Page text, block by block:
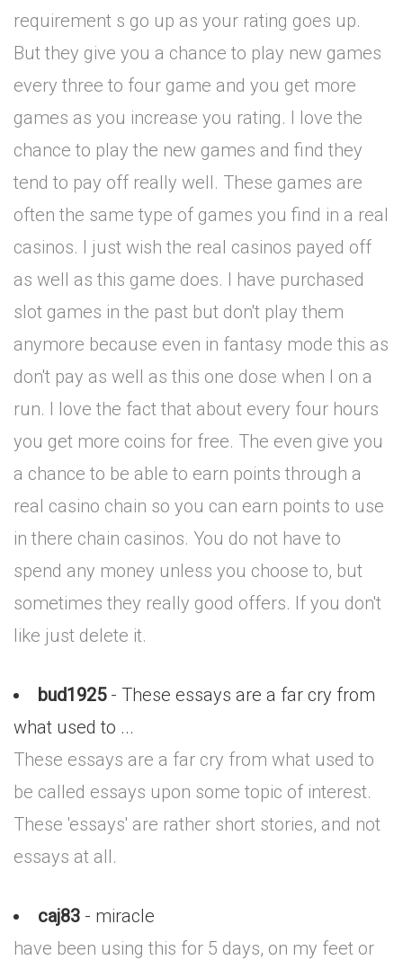
requirement s go up as your rating goes up.
But they give you a chance to play new games
every three to four game and you get more
games as you increase you rating. I love the
chance to play the new games and find they
tend to pay off really well. These games are
often the same type of games you find in a real
casinos. I just wish the real casinos payed off
as well as this game does. I have purchased
slot games in the past but don't play them
anymore because even in fantasy mode this as
don't pay as well as this one dose when I on a
run. I love the fact that about every four hours
you get more coins for free. The even give you
a chance to be able to earn points through a
real casino chain so you can earn points to use
in there chain casinos. You do not have to
spend any money unless you choose to, but
sometimes they really good offers. If you don't
like just delete it.
bud1925- These essays are a far cry from
what used to ...
These essays are a far cry from what used to
be called essays upon some topic of interest.
These 'essays' are rather short stories, and not
essays at all.
caj83 - miracle
have been using this for 5 days, on my feet or